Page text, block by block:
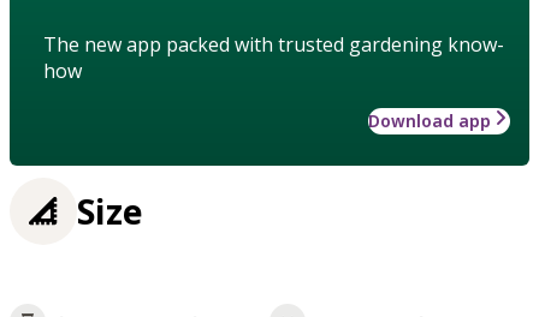
The new app packed with trusted gardening know-
how
Download app
Size